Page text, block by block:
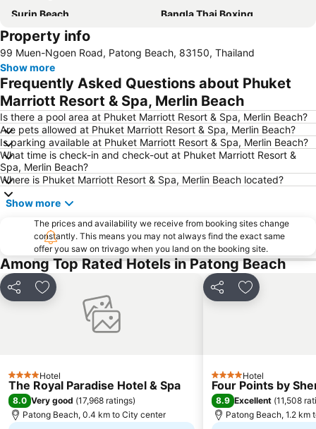
Surin Beach
Bangla Thai Boxing
Phuket FantaSea
Ko Yao Noi
Nai Thon Beach
Nai Harn Beach
Freedom Beach
Koh Racha Yai
Ko Khai
Thalang Road
Central Festival Phuket
Laem Singh
Safari Elephant Club
Maya Bay
Inselrundfahrt Ko Yao Yai
Koh Hae
Dino Park Mini Golf
Phuket Big Buddha
Wang Talang
Phuket Bangtao Riding Club
Phuket Sea Shell Museum
Phuket Aquarium
Had Chong Lad
Had Ko Hong
Jungle Bungy Jump
Property info
99 Muen-Ngoen Road, Patong Beach, 83150, Thailand
Show more
Frequently Asked Questions about Phuket
Marriott Resort & Spa, Merlin Beach
Is there a pool area at Phuket Marriott Resort & Spa, Merlin Beach?
Are pets allowed at Phuket Marriott Resort & Spa, Merlin Beach?
Is parking available at Phuket Marriott Resort & Spa, Merlin Beach?
What time is check-in and check-out at Phuket Marriott Resort &
Spa, Merlin Beach?
Where is Phuket Marriott Resort & Spa, Merlin Beach located?
Show more
The prices and availability we receive from booking sites change
constantly. This means you may not always find the exact same
offer you saw on trivago when you land on the booking site.
Among Top Rated Hotels in Patong Beach
Share Add to favorites
4 StarsHotel
The Royal Paradise Hotel & Spa
8.0 Very good (17,968 ratings)
Patong Beach, 0.4 km to City center
Share Add to
4 StarsHotel
Four Points by
8.9 Excellent (11,508
Patong Beach, 1.2 km